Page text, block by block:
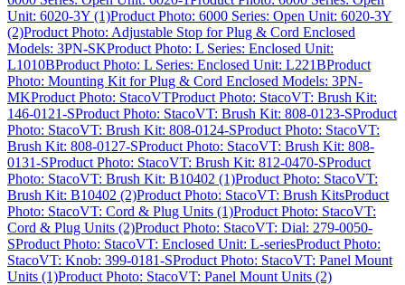
Unit: 6020-3Y (1)Product Photo: 6000 Series: Open Unit: 6020-3Y
(2)Product Photo: Adjustable Stop for Plug & Cord Enclosed
Models: 3PN-SKProduct Photo: L Series: Enclosed Unit:
L1010BProduct Photo: L Series: Enclosed Unit: L221BProduct
Photo: Mounting Kit for Plug & Cord Enclosed Models: 3PN-
MKProduct Photo: StacoVTProduct Photo: StacoVT: Brush Kit:
146-0121-SProduct Photo: StacoVT: Brush Kit: 808-0123-SProduct
Photo: StacoVT: Brush Kit: 808-0124-SProduct Photo: StacoVT:
Brush Kit: 808-0127-SProduct Photo: StacoVT: Brush Kit: 808-
0131-SProduct Photo: StacoVT: Brush Kit: 812-0470-SProduct
Photo: StacoVT: Brush Kit: B10402 (1)Product Photo: StacoVT:
Brush Kit: B10402 (2)Product Photo: StacoVT: Brush KitsProduct
Photo: StacoVT: Cord & Plug Units (1)Product Photo: StacoVT:
Cord & Plug Units (2)Product Photo: StacoVT: Dial: 279-0050-
SProduct Photo: StacoVT: Enclosed Unit: L-seriesProduct Photo:
StacoVT: Knob: 399-0181-SProduct Photo: StacoVT: Panel Mount
Units (1)Product Photo: StacoVT: Panel Mount Units (2)